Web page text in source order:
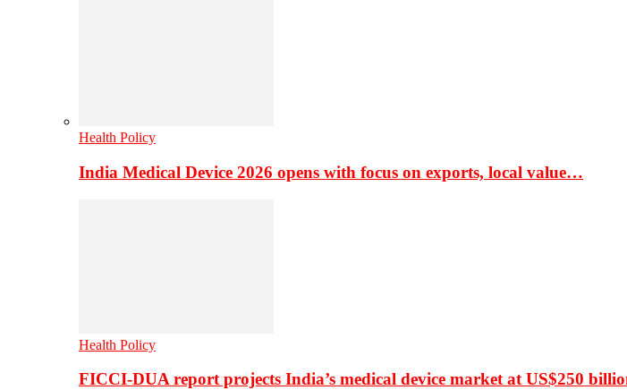
Health Policy
India Medical Device 2026 opens with focus on exports, local value…
Health Policy
FICCI-DUA report projects India’s medical device market at US$250